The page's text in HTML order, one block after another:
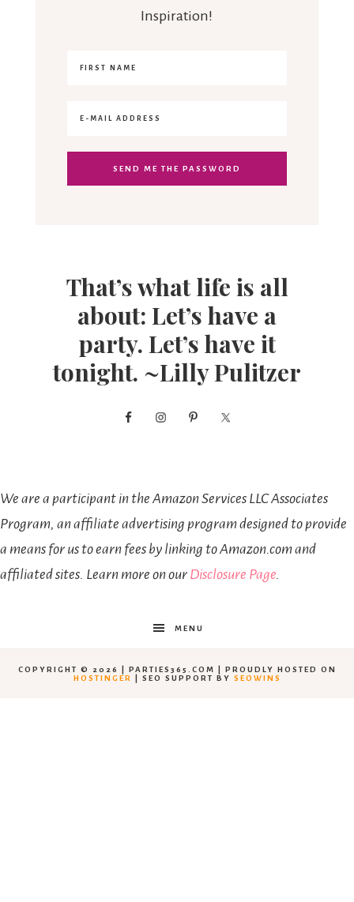
Inspiration!
That’s what life is all
about: Let’s have a
party. Let’s have it
tonight. ~Lilly Pulitzer
We are a participant in the Amazon Services LLC Associates
Program, an affiliate advertising program designed to provide
a means for us to earn fees by linking to Amazon.com and
affiliated sites. Learn more on our Disclosure Page.
MENU
COPYRIGHT © 2026 | PARTIES365.COM | PROUDLY HOSTED ON
HOSTINGER
| SEO SUPPORT BY SEOWINS